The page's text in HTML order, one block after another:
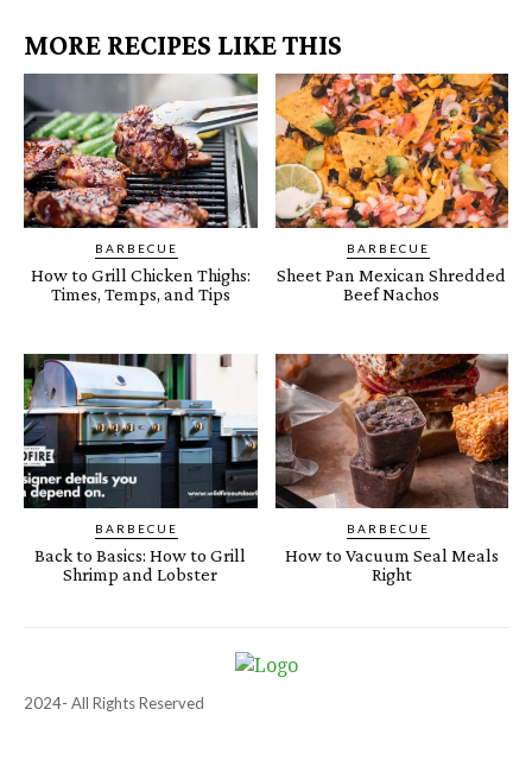
MORE RECIPES LIKE THIS
BARBECUE
How to Grill Chicken Thighs:
Times, Temps, and Tips
BARBECUE
Sheet Pan Mexican Shredded
Beef Nachos
BARBECUE
Back to Basics: How to Grill
Shrimp and Lobster
BARBECUE
How to Vacuum Seal Meals
Right
2024- All Rights Reserved